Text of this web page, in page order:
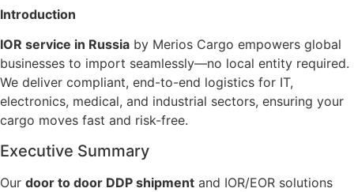
Introduction
IOR service in Russia by Merios Cargo empowers global
businesses to import seamlessly—no local entity required.
We deliver compliant, end-to-end logistics for IT,
electronics, medical, and industrial sectors, ensuring your
cargo moves fast and risk-free.
Executive Summary
Our door to door DDP shipment and IOR/EOR solutions